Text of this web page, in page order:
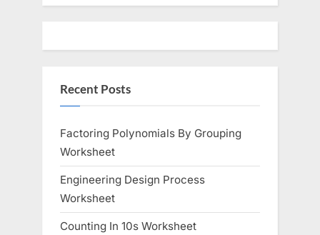
t
Recent Posts
Factoring Polynomials By Grouping
Worksheet
Engineering Design Process
Worksheet
Counting In 10s Worksheet